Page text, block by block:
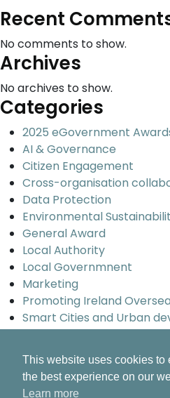
Recent
No comments to show.
Archives
No archives to show.
Categories
2025 eGovernment
AI & Governance
Citizen Engagement
Cross-organisation
Data Protection
Environmental
General Award
Local Authority
Local Governmnent
Marketing
Promoting Ireland
Smart Cities and Urban
Uncategorized
Universal design and
This website uses cookies to
the best experience on our
Learn more